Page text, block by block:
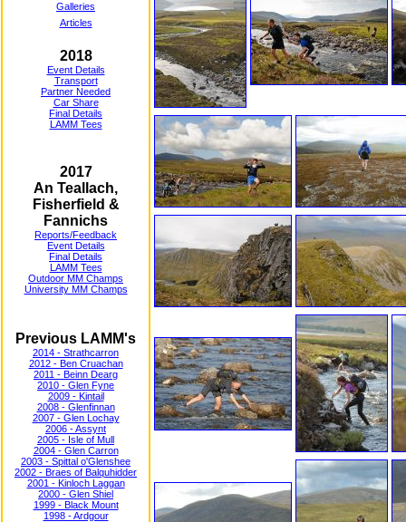
Galleries
Articles
2018
Event Details
Transport
Partner Needed
Car Share
Final Details
LAMM Tees
2017
An Teallach,
Fisherfield &
Fannichs
Reports/Feedback
Event Details
Final Details
LAMM Tees
Outdoor MM Champs
University MM Champs
Previous LAMM's
2014 - Strathcarron
2012 - Ben Cruachan
2011 - Beinn Dearg
2010 - Glen Fyne
2009 - Kintail
2008 - Glenfinnan
2007 - Glen Lochay
2006 - Assynt
2005 - Isle of Mull
2004 - Glen Carron
2003 - Spittal o'Glenshee
2002 - Braes of Balquhidder
2001 - Kinloch Laggan
2000 - Glen Shiel
1999 - Black Mount
1998 - Ardgour